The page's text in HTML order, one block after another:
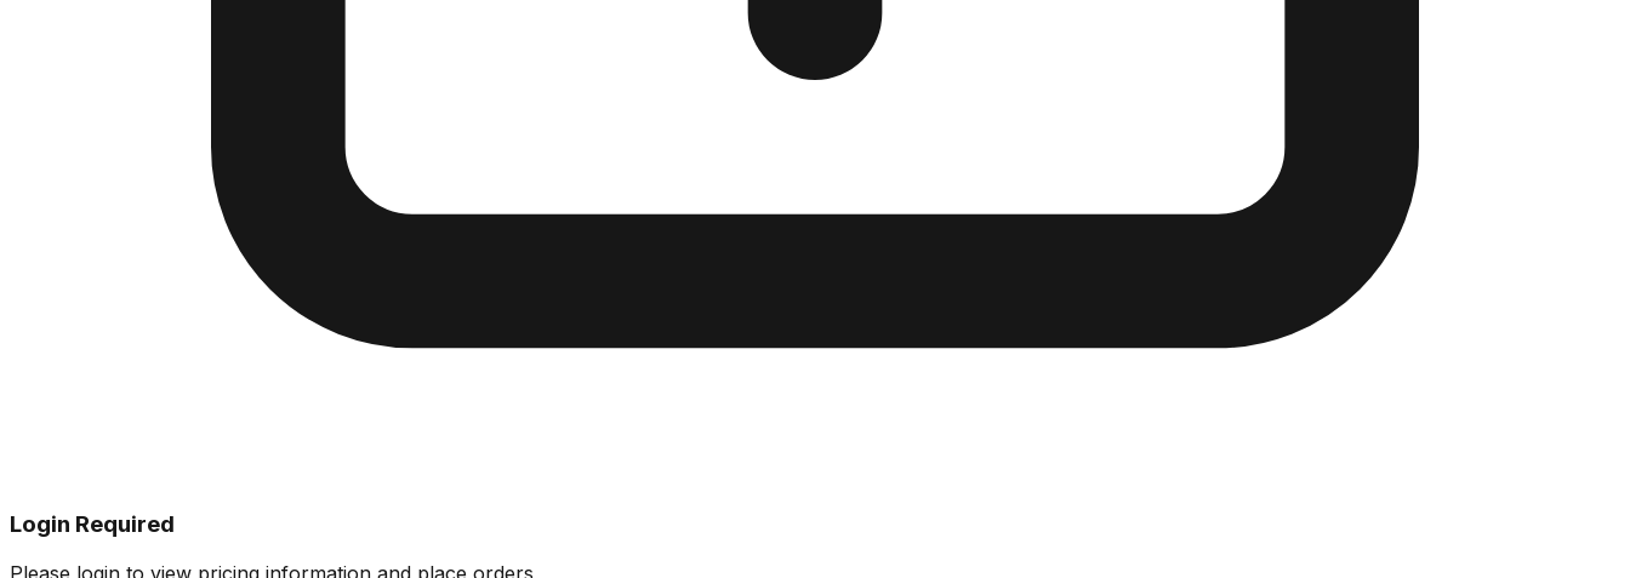
Login Required
Please login to view pricing information and place orders